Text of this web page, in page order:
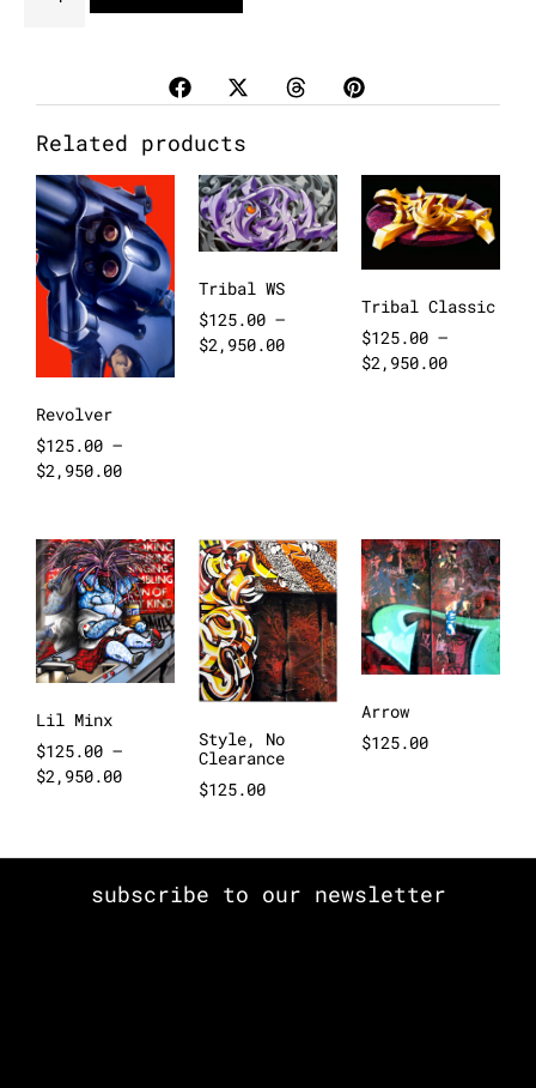
Related products
Revolver
$125.00 –
$2,950.00
Tribal WS
$125.00 –
$2,950.00
Tribal Classic
$125.00 –
$2,950.00
Lil Minx
$125.00 –
$2,950.00
Style, No
Clearance
$125.00
Arrow
$125.00
subscribe to our newsletter